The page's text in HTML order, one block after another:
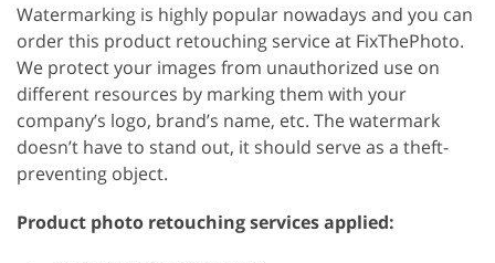
Watermarking is highly popular nowadays and you can
order this product retouching service at FixThePhoto.
We protect your images from unauthorized use on
different resources by marking them with your
company’s logo, brand’s name, etc. The watermark
doesn’t have to stand out, it should serve as a theft-
preventing object.
Product photo retouching services applied: